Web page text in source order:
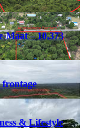
Maat – 10,373
& Lifestyle